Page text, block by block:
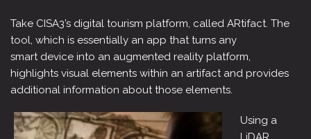
Take CISA3’s digital tourism platform, called ARtifact. The
tool, which is essentially an app that turns any
smart device into an augmented reality platform,
highlights visual elements within an artifact and provides
additional information about those elements.
Using a